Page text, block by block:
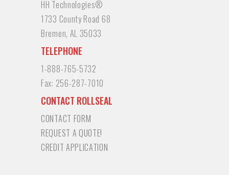
HH Technologies®
1733 County Road 68
Bremen, AL 35033
TELEPHONE
1-888-765-5732
Fax: 256-287-7010
CONTACT ROLLSEAL
CONTACT FORM
REQUEST A QUOTE!
CREDIT APPLICATION